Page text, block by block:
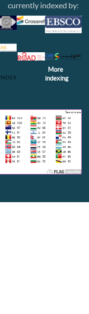
currently indexed by:
More
indexing